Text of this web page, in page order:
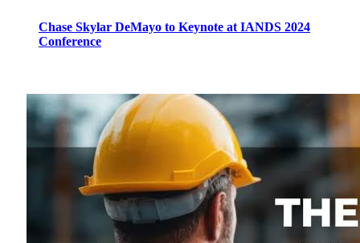
Chase Skylar DeMayo to Keynote at IANDS 2024
Conference